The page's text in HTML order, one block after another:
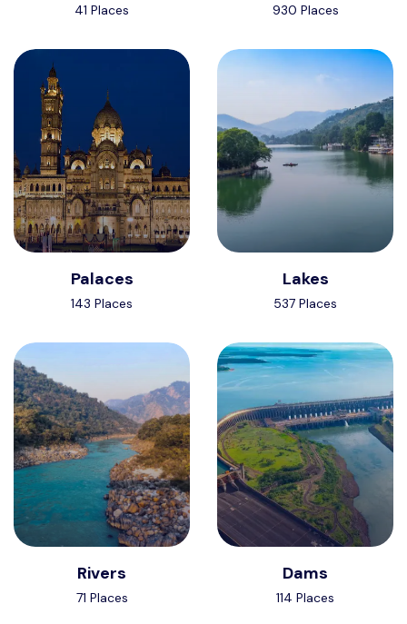
41 Places 930 Places
Palaces
143 Places
Lakes
537 Places
Rivers
71 Places
Dams
114 Places